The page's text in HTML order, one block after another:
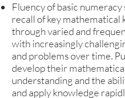
Fluency of basic numeracy
recall of key mathematical
through varied and
with increasingly
and problems over time.
develop their
understanding and the
and apply knowledge